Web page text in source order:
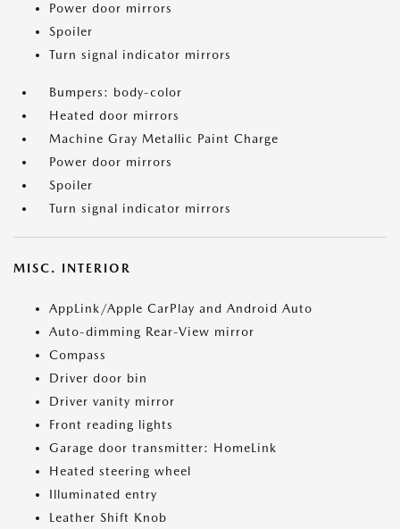
Power door mirrors
Spoiler
Turn signal indicator mirrors
Bumpers: body-color
Heated door mirrors
Machine Gray Metallic Paint Charge
Power door mirrors
Spoiler
Turn signal indicator mirrors
MISC. INTERIOR
AppLink/Apple CarPlay and Android Auto
Auto-dimming Rear-View mirror
Compass
Driver door bin
Driver vanity mirror
Front reading lights
Garage door transmitter: HomeLink
Heated steering wheel
Illuminated entry
Leather Shift Knob